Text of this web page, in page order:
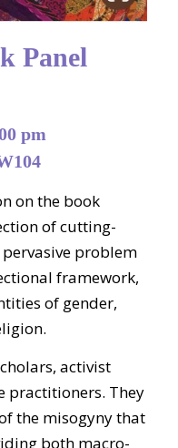
Panel
pm
on the book
of cutting-
problem
framework,
of gender,
activist
practitioners. They
the misogyny that
both macro-